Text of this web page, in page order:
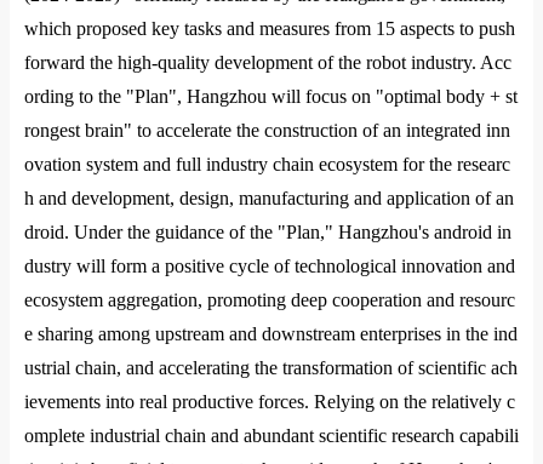
which proposed key tasks and measures from 15 aspects to push
forward the high-quality development of the robot industry. Acc
ording to the "Plan", Hangzhou will focus on "optimal body + st
rongest brain" to accelerate the construction of an integrated inn
ovation system and full industry chain ecosystem for the researc
h and development, design, manufacturing and application of an
droid. Under the guidance of the "Plan," Hangzhou's android in
dustry will form a positive cycle of technological innovation and
ecosystem aggregation, promoting deep cooperation and resourc
e sharing among upstream and downstream enterprises in the ind
ustrial chain, and accelerating the transformation of scientific ach
ievements into real productive forces. Relying on the relatively c
omplete industrial chain and abundant scientific research capabili